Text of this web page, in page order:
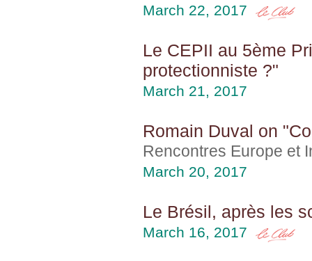
March 22, 2017
Le CEPII au 5ème
protectionniste ?"
March 21, 2017
Romain Duval on
Rencontres Europe et
March 20, 2017
Le Brésil, après les
March 16, 2017